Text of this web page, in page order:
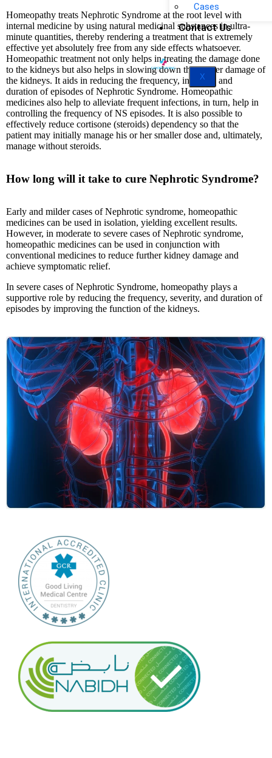
Cases
Contact Us
X
Homeopathy treats Nephrotic Syndrome at the root level with
internal medicine by using natural medicinal substances in ultra-
minute quantities, thereby rendering a treatment that is extremely
effective yet absolutely free from any side effects whatsoever.
Homeopathic treatment not only helps in treating the damage done
to the kidneys but also helps in slowing down the further damage of
the kidneys. It aids in reducing the frequency, intensity, and
duration of episodes of Nephrotic Syndrome. Homeopathic
medicines also help to alleviate frequent infections, in turn, help in
controlling the frequency of NS episodes. It is also possible to
effectively reduce cortisone (steroids) dependency so that the
patient may initially manage his or her smaller dose and, ultimately,
manage without steroids.
How long will it take to cure Nephrotic Syndrome?
Early and milder cases of Nephrotic syndrome, homeopathic
medicines can be used in isolation, yielding excellent results.
However, in moderate to severe cases of Nephrotic syndrome,
homeopathic medicines can be used in conjunction with
conventional medicines to reduce further kidney damage and
achieve symptomatic relief.
In severe cases of Nephrotic Syndrome, homeopathy plays a
supportive role by reducing the frequency, severity, and duration of
episodes by improving the function of the kidneys.